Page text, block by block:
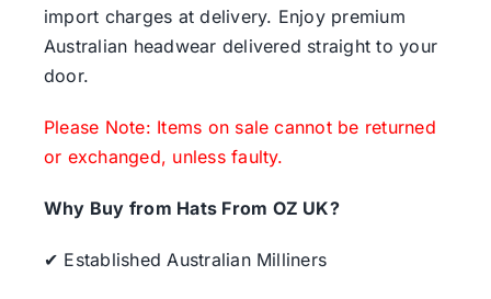
import charges at delivery. Enjoy premium
Australian headwear delivered straight to your
door.
Please Note: Items on sale cannot be returned
or exchanged, unless faulty.
Why Buy from Hats From OZ UK?
✔ Established Australian Milliners